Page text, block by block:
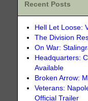
Recent Posts
Hell Let Loose:
The Division
On War:
Headquarters:
Available
Broken Arrow:
Veterans:
Official Trailer